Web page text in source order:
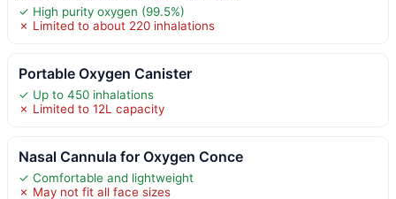
✓ High purity oxygen (99.5%)
✗ Limited to about 220 inhalations
Portable Oxygen Canister
✓ Up to 450 inhalations
✗ Limited to 12L capacity
Nasal Cannula for Oxygen Conce
✓ Comfortable and lightweight
✗ May not fit all face sizes